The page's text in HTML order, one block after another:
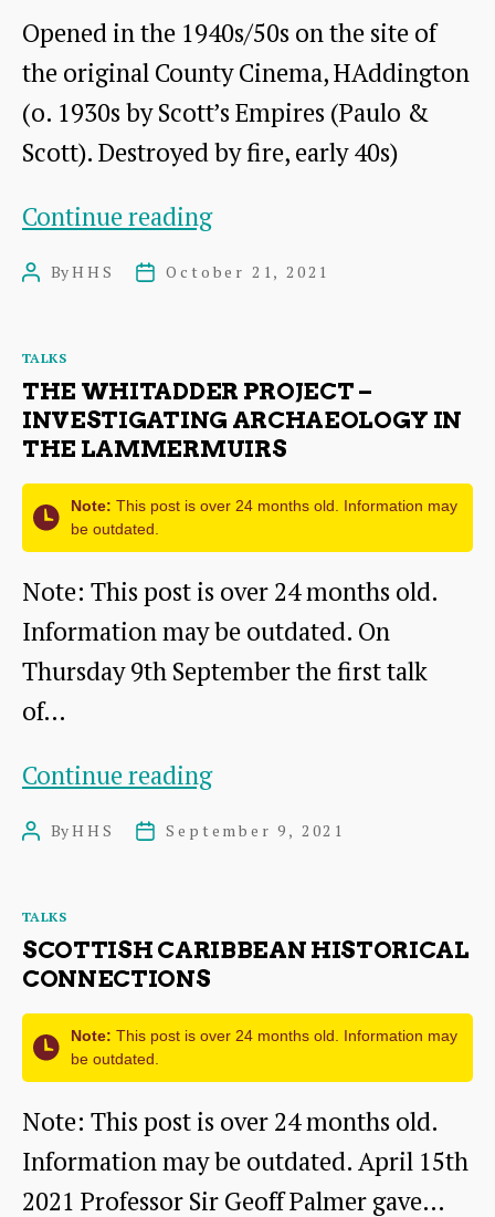
Navy
World
War
Opened in the 1940s/50s on the site of
the original County Cinema, HAddington
(o. 1930s by Scott’s Empires (Paulo &
Scott). Destroyed by fire, early 40s)
Continue readingOf
Houses:
A
History
of
PostByHHS
PostOctober 21, 2021
Categories
TALKS
THE WHITADDER PROJECT –
INVESTIGATING ARCHAEOLOGY IN
THE LAMMERMUIRS
Note: This post is over 24 months old. Information may
be outdated.
Note: This post is over 24 months old.
Information may be outdated. On
Thursday 9th September the first talk
of…
Continue readingThe
Investigating
in
Lammermuirs
PostByHHS
PostSeptember 9, 2021
Categories
TALKS
SCOTTISH CARIBBEAN HISTORICAL
CONNECTIONS
Note: This post is over 24 months old. Information may
be outdated.
Note: This post is over 24 months old.
Information may be outdated. April 15th
2021 Professor Sir Geoff Palmer gave…